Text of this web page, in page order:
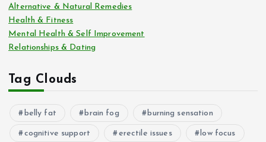
Alternative & Natural Remedies
Health & Fitness
Mental Health & Self Improvement
Relationships & Dating
Tag Clouds
belly fat brain fog burning sensation
cognitive support erectile issues low focus